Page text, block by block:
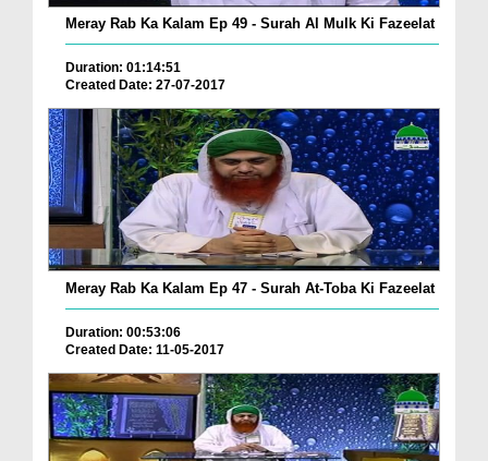
Meray Rab Ka Kalam Ep 49 - Surah Al Mulk Ki Fazeelat
Duration: 01:14:51
Created Date: 27-07-2017
Meray Rab Ka Kalam Ep 47 - Surah At-Toba Ki Fazeelat
Duration: 00:53:06
Created Date: 11-05-2017